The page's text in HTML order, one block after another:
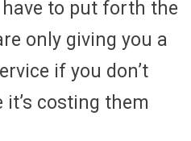
have to put forth the
only giving you a
if you don’t
it’s costing them